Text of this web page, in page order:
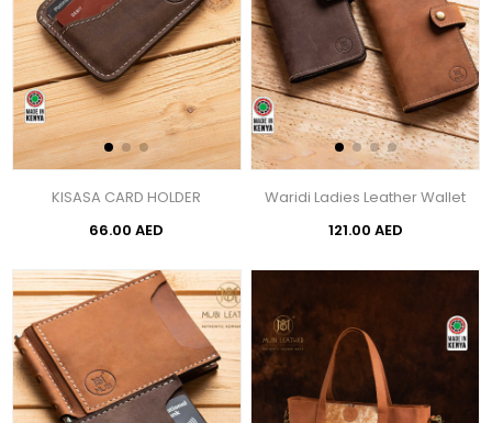
KISASA CARD HOLDER
66.00 AED
Waridi Ladies Leather Wallet
121.00 AED